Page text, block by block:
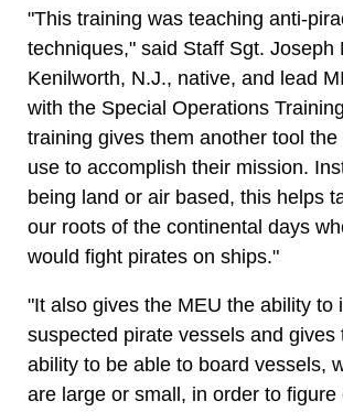
"This training was teaching anti-
techniques," said Staff Sgt. Joseph
Kenilworth, N.J., native, and lead
with the Special Operations
training gives them another tool the
use to accomplish their mission.
being land or air based, this helps
our roots of the continental days
would fight pirates on ships."
"It also gives the MEU the ability to
suspected pirate vessels and gives
ability to be able to board vessels,
are large or small, in order to figure